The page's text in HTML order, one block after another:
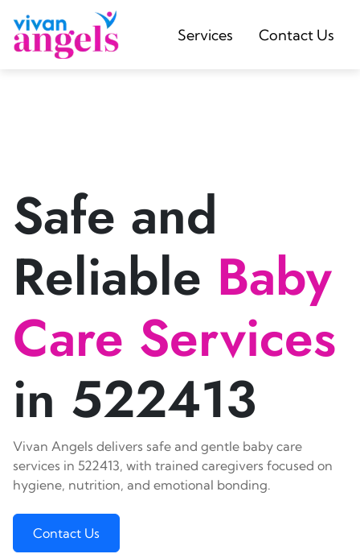
Services Contact Us
Safe and
Reliable Baby
Care Services
in 522413
Vivan Angels delivers safe and gentle baby care
services in 522413, with trained caregivers focused on
hygiene, nutrition, and emotional bonding.
Contact Us